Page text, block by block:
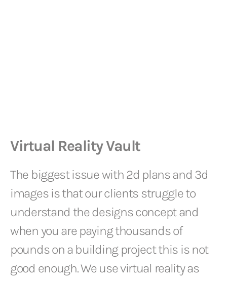
Virtual Reality Vault
The biggest issue with 2d plans and 3d
images is that our clients struggle to
understand the designs concept and
when you are paying thousands of
pounds on a building project this is not
good enough. We use virtual reality as